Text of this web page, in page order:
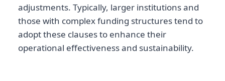
adjustments. Typically, larger institutions and
those with complex funding structures tend to
adopt these clauses to enhance their
operational effectiveness and sustainability.